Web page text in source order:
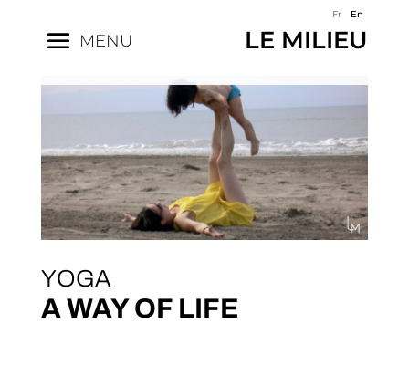
Fr En
LE MILIEU
MENU
YOGA
A WAY OF LIFE